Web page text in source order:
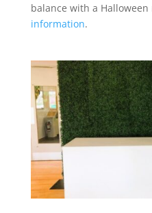
balance with a Halloween
information.